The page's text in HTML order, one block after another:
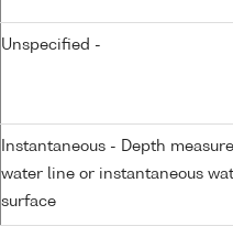
Unspecified -
Instantaneous - Depth
water line or instantaneous
surface